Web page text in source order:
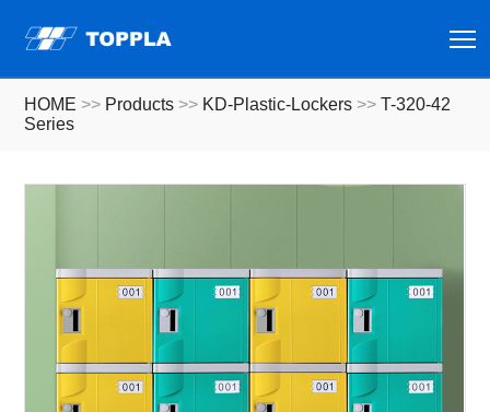
HOME >> Products >> KD-Plastic-Lockers >>T-320-42
Series